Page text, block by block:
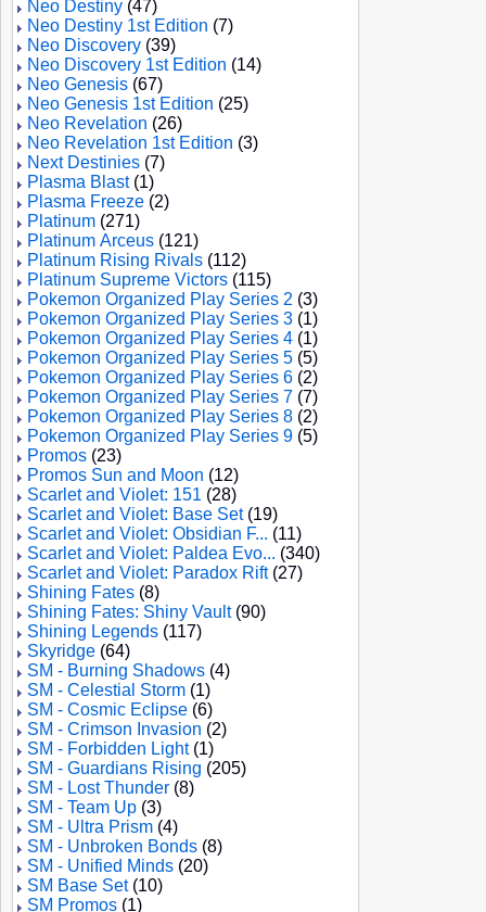
Neo Destiny (47)
Neo Destiny 1st Edition (7)
Neo Discovery (39)
Neo Discovery 1st Edition (14)
Neo Genesis (67)
Neo Genesis 1st Edition (25)
Neo Revelation (26)
Neo Revelation 1st Edition (3)
Next Destinies (7)
Plasma Blast(1)
Plasma Freeze (2)
Platinum (271)
Platinum Arceus (121)
Platinum Rising Rivals (112)
Platinum Supreme Victors (115)
Pokemon Organized Play Series 2 (3)
Pokemon Organized Play Series 3 (1)
Pokemon Organized Play Series 4 (1)
Pokemon Organized Play Series 5 (5)
Pokemon Organized Play Series 6 (2)
Pokemon Organized Play Series 7 (7)
Pokemon Organized Play Series 8 (2)
Pokemon Organized Play Series 9 (5)
Promos (23)
Promos Sun and Moon (12)
Scarlet and Violet: 151 (28)
Scarlet and Violet: Base Set(19)
Scarlet and Violet: Obsidian F... (11)
Scarlet and Violet: Paldea Evo... (340)
Scarlet and Violet: Paradox Rift(27)
Shining Fates (8)
Shining Fates: Shiny Vault(90)
Shining Legends (117)
Skyridge (64)
SM - Burning Shadows (4)
SM - Celestial Storm (1)
SM - Cosmic Eclipse (6)
SM - Crimson Invasion (2)
SM - Forbidden Light(1)
SM - Guardians Rising (205)
SM - Lost Thunder (8)
SM - Team Up (3)
SM - Ultra Prism (4)
SM - Unbroken Bonds (8)
SM - Unified Minds (20)
SM Base Set(10)
SM Promos (1)